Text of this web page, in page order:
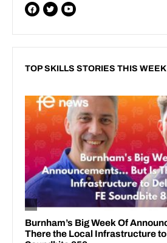
TOP SKILLS STORIES THIS WEEK